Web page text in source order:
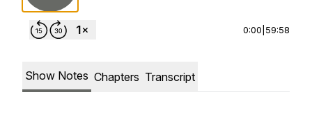
0:00 59:58
Show Notes Chapters Transcript